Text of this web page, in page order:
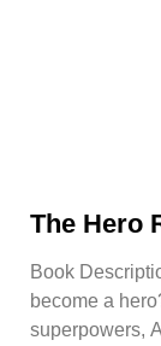
The Hero
Book
become a
superpowers,